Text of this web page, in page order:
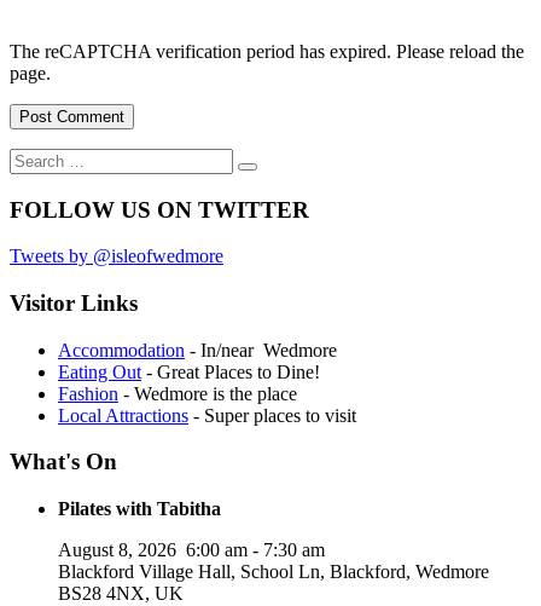
The reCAPTCHA verification period has expired. Please reload the
page.
Search
for:
Search
FOLLOW US ON TWITTER
Tweets by @isleofwedmore
Visitor Links
Accommodation - In/near Wedmore
Eating Out - Great Places to Dine!
Fashion - Wedmore is the place
Local Attractions - Super places to visit
What's On
Pilates with Tabitha
August 8, 2026 6:00 am - 7:30 am
Blackford Village Hall, School Ln, Blackford, Wedmore
BS28 4NX, UK